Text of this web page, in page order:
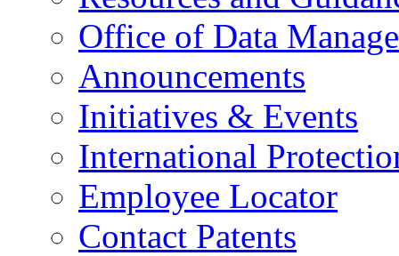
Office of Data
Announcements
Initiatives & Events
International
Employee Locator
Contact Patents